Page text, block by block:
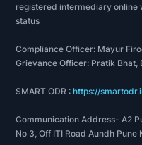
registered intermediary online
status
Compliance Officer: Mayur
Grievance Officer: Pratik Bhat,
SMART ODR :https://
Communication Address- A2
No 3, Off ITI Road Aundh